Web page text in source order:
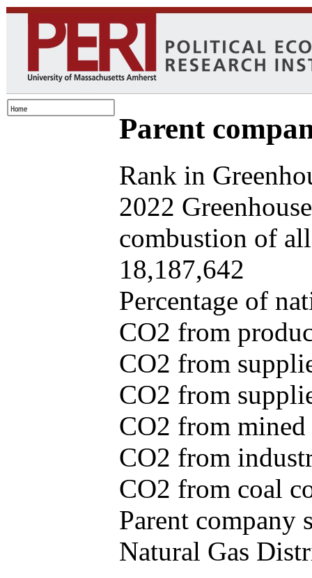
Parent
Rank in
2022
combustion of
18,187,642
Percentage of
CO2 from
CO2 from
CO2 from
CO2 from
CO2 from
CO2 from coal
Parent company
Natural Gas